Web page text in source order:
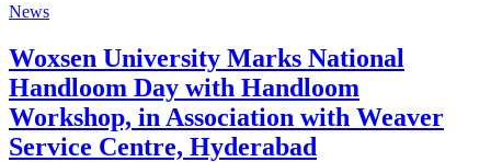
News
Woxsen University Marks National
Handloom Day with Handloom
Workshop, in Association with Weaver
Service Centre, Hyderabad